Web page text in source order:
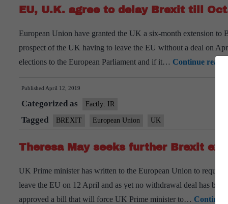
EU, U.K. agree to delay Brexit till
European Union have granted the UK a six-month extension
prospect of the UK having to leave the EU without a deal on
elections to the European Parliament and if it… Continue
Published April 12, 2019
Categorized as Factly: IR
Tagged BREXIT European Union UK
Theresa May seeks further Brexit
UK Prime minister has written to the European Union to
leave the EU on 12 April and as yet no withdrawal deal has
approved a bill that will force UK Prime minister to… Continue